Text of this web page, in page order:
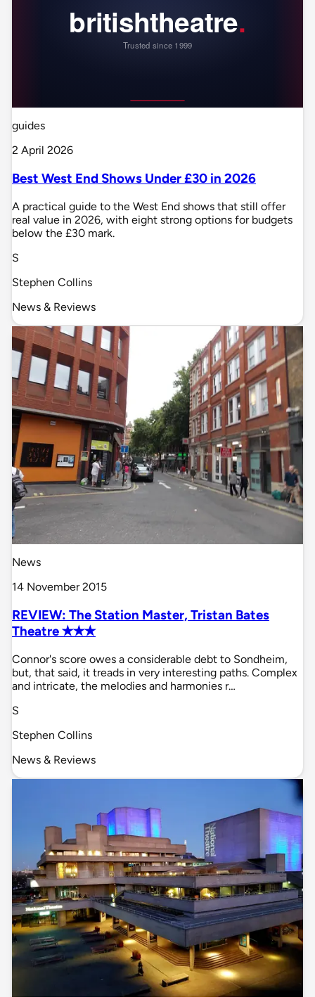
guides
2 April 2026
Best West End Shows Under £30 in 2026
A practical guide to the West End shows that still offer
real value in 2026, with eight strong options for budgets
below the £30 mark.
S
Stephen Collins
News & Reviews
News
14 November 2015
REVIEW: The Station Master, Tristan Bates
Theatre ✭✭✭
Connor's score owes a considerable debt to Sondheim,
but, that said, it treads in very interesting paths. Complex
and intricate, the melodies and harmonies r…
S
Stephen Collins
News & Reviews